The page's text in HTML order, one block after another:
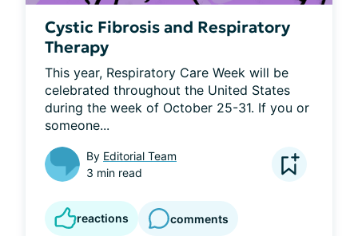
Cystic Fibrosis and Respiratory
Therapy
This year, Respiratory Care Week will be
celebrated throughout the United States
during the week of October 25-31. If you or
someone...
By Editorial Team
3 min read
reactions comments